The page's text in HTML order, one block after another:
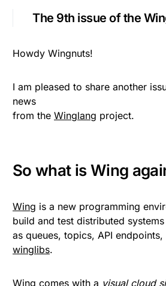
The 9th issue of the
Howdy Wingnuts!
I am pleased to share another
news
from the Winglang project.
So what is Wing
Wing is a new programming
build and test distributed
as queues, topics, API
winglibs.
Wing comes with a visual cloud